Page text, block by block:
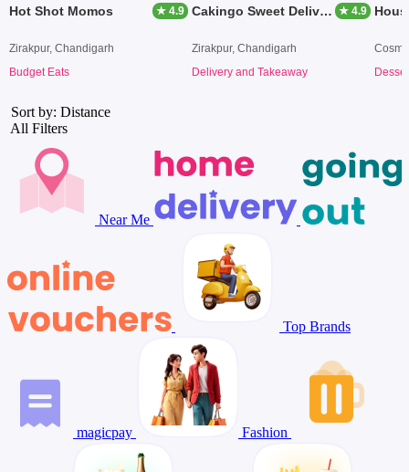
Hot Shot Momos ★ 4.9
Zirakpur, Chandigarh
Budget Eats
Cakingo Sweet Delivery ★ 4.9
Zirakpur, Chandigarh
Delivery and Takeaway
Sort by: Distance
All Filters
Near Me
Top Brands
magicpay Fashion